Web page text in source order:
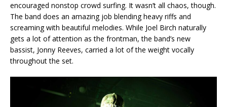
encouraged nonstop crowd surfing. It wasn’t all chaos, though.
The band does an amazing job blending heavy riffs and
screaming with beautiful melodies. While Joel Birch naturally
gets a lot of attention as the frontman, the band’s new
bassist, Jonny Reeves, carried a lot of the weight vocally
throughout the set.